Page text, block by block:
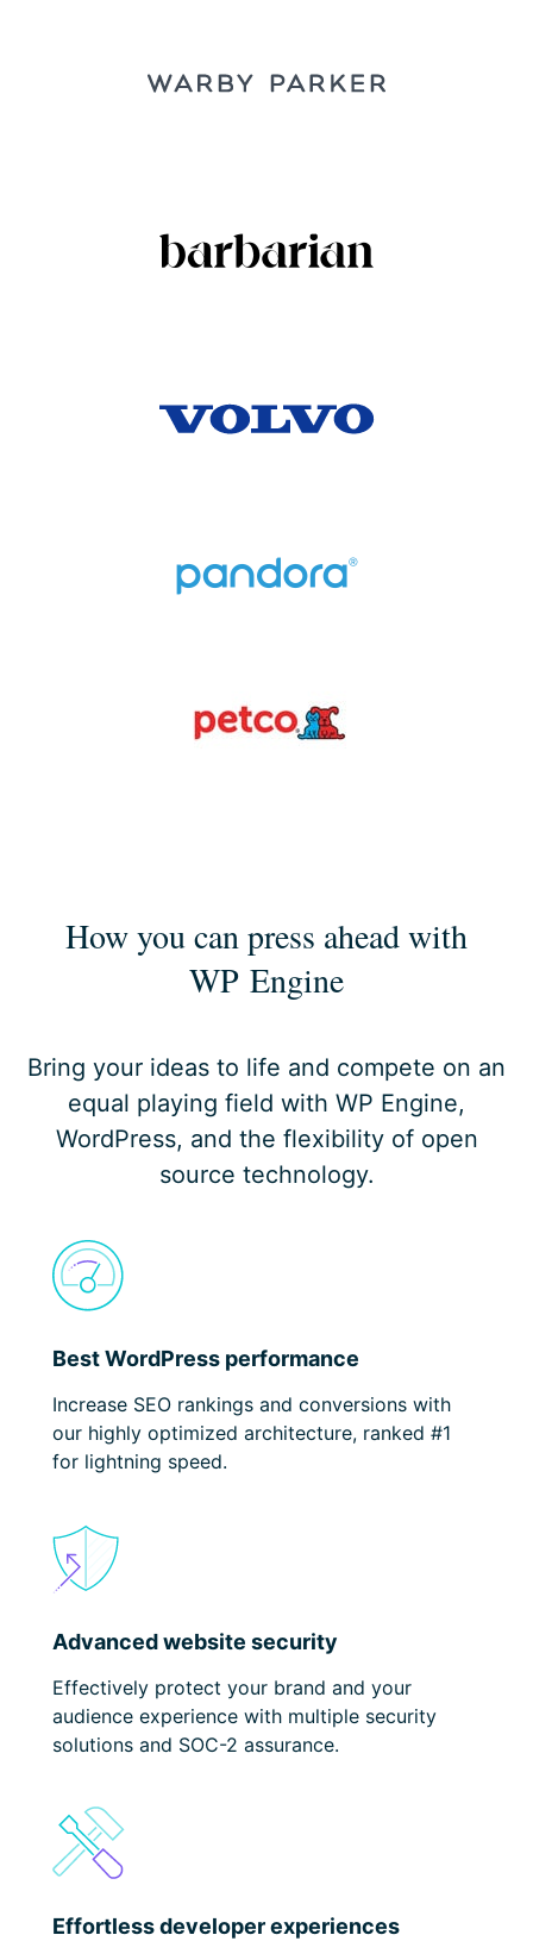
How you can press aheadwith
WP Engine
Bring your ideas to life and compete on an
equal playing field with WP Engine,
WordPress, and the flexibility of open
source technology.
Best WordPress performance
Increase SEO rankings and conversions with
our highly optimized architecture, ranked #1
for lightning speed.
Advanced website security
Effectively protect your brand and your
audience experience with multiple security
solutions and SOC-2 assurance.
Effortless developer experiences